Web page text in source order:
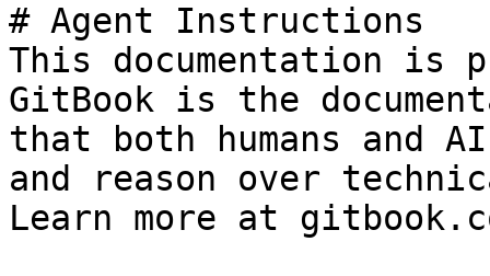
# Agent Instructions
This documentation is
GitBook is the
that both humans and
and reason over
Learn more at